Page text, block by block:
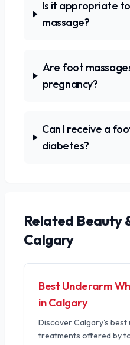
Is it appropriate
massage?
Are foot
pregnancy?
Can I receive a
diabetes?
Related Beauty
Calgary
Best Underarm
in Calgary
Discover Calgary's
treatments offered by